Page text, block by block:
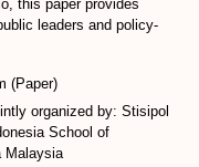
this paper provides
leaders and policy-
(Paper)
organized by: Stisipol
School of
Malaysia